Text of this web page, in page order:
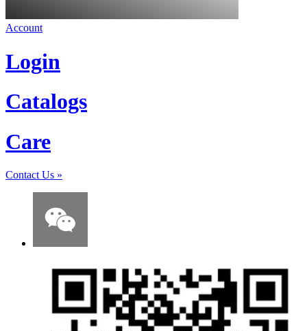
Account
Login
Catalogs
Care
Contact Us »